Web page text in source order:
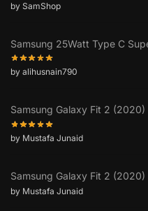
by SamShop
Samsung 25Watt Type C
by alihusnain790
Samsung Galaxy Fit 2 (2020)
by Mustafa Junaid
Samsung Galaxy Fit 2 (2020)
by Mustafa Junaid